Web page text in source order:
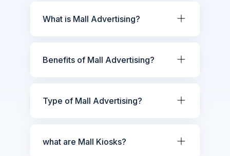
What is Mall Advertising?
Benefits of Mall Advertising?
Type of Mall Advertising?
what are Mall Kiosks?